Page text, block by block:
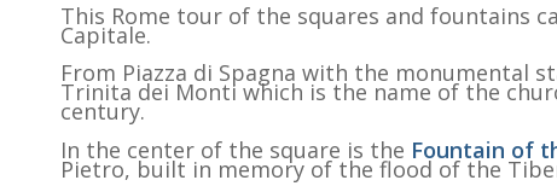
This Rome tour of the squares and fountains
Capitale.
From Piazza di Spagna with the monumental
Trinita dei Monti which is the name of the
century.
In the center of the square is the Fountain of
Pietro, built in memory of the flood of the